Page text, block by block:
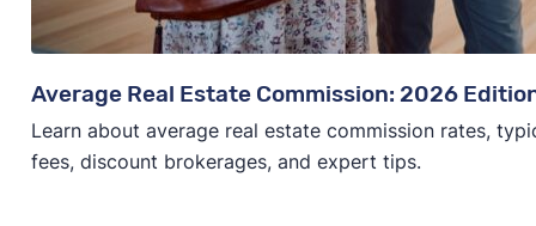
Average Real Estate Commission: 2026
Learn about average real estate commission rates,
fees, discount brokerages, and expert tips.